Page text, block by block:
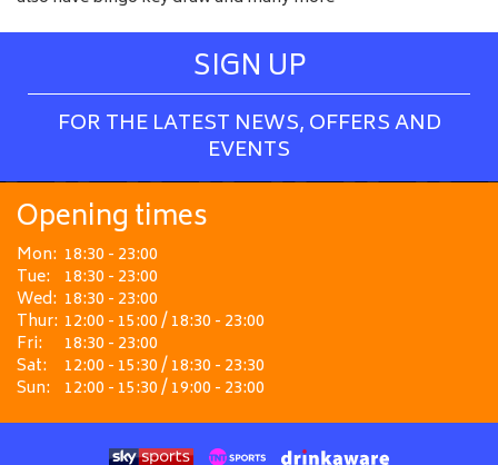
SIGN UP
FOR THE LATEST NEWS, OFFERS AND
EVENTS
Opening times
Mon: 18:30 - 23:00
Tue: 18:30 - 23:00
Wed: 18:30 - 23:00
Thur: 12:00 - 15:00 / 18:30 - 23:00
Fri:
18:30 - 23:00
Sat:
12:00 - 15:30 / 18:30 - 23:30
Sun: 12:00 - 15:30 / 19:00 - 23:00